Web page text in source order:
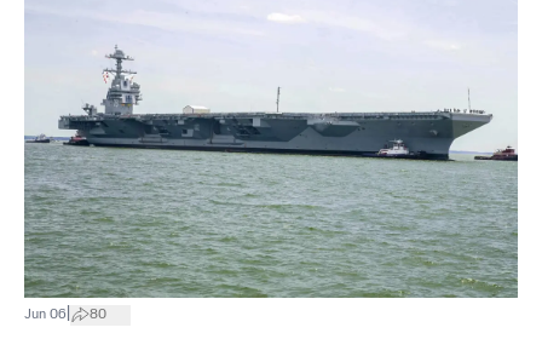
Jun 06 80